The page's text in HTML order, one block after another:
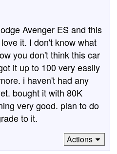
Avenger ES and this
it. I don't know what
you don't think this car
it up to 100 very easily
i haven't had any
bought it with 80K
very good. plan to do
to it.
Actions